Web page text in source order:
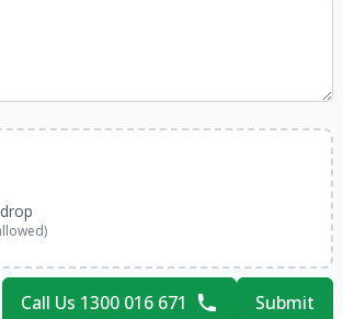
Call Us 1300 016 671 Submit